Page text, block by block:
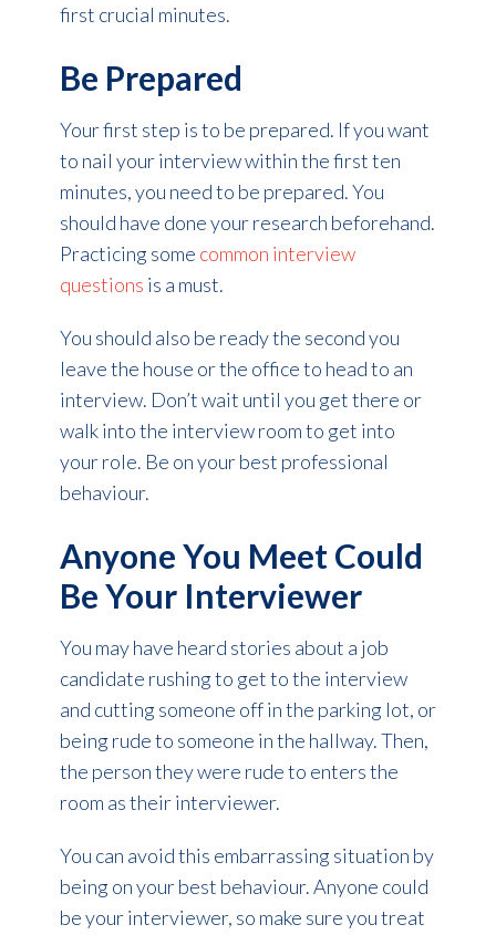
first crucial minutes.
Be Prepared
Your first step is to be prepared. If you want
to nail your interview within the first ten
minutes, you need to be prepared. You
should have done your research beforehand.
Practicing some common interview
questions is a must.
You should also be ready the second you
leave the house or the office to head to an
interview. Don’t wait until you get there or
walk into the interview room to get into
your role. Be on your best professional
behaviour.
Anyone You Meet Could
Be Your Interviewer
You may have heard stories about a job
candidate rushing to get to the interview
and cutting someone off in the parking lot, or
being rude to someone in the hallway. Then,
the person they were rude to enters the
room as their interviewer.
You can avoid this embarrassing situation by
being on your best behaviour. Anyone could
be your interviewer, so make sure you treat